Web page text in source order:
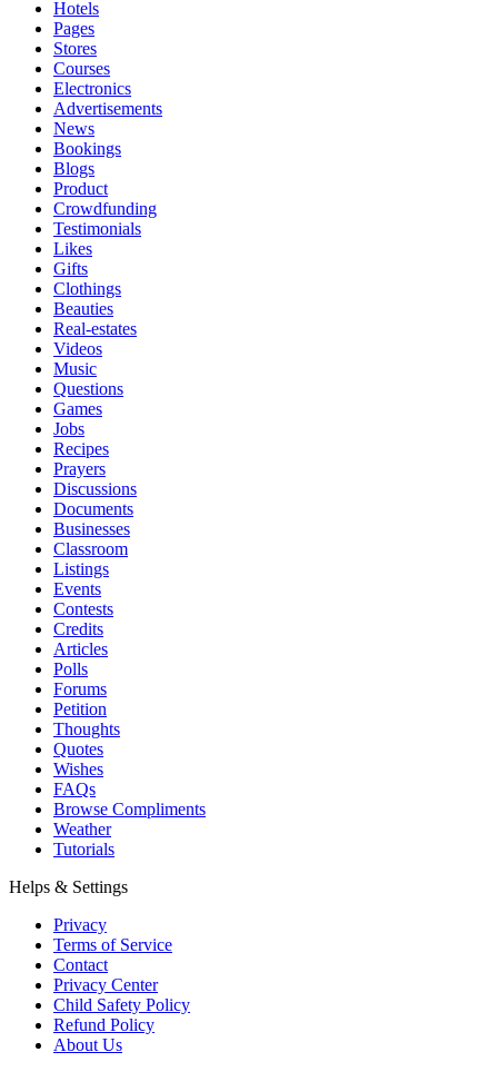
Hotels
Pages
Stores
Courses
Electronics
Advertisements
News
Bookings
Blogs
Product
Crowdfunding
Testimonials
Likes
Gifts
Clothings
Beauties
Real-estates
Videos
Music
Questions
Games
Jobs
Recipes
Prayers
Discussions
Documents
Businesses
Classroom
Listings
Events
Contests
Credits
Articles
Polls
Forums
Petition
Thoughts
Quotes
Wishes
FAQs
Browse Compliments
Weather
Tutorials
Helps & Settings
Privacy
Terms of Service
Contact
Privacy Center
Child Safety Policy
Refund Policy
About Us